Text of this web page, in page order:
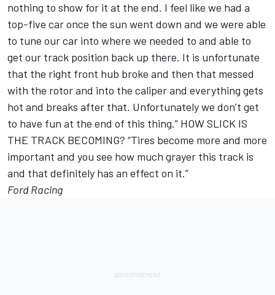
nothing to show for it at the end. I feel like we had a
top-five car once the sun went down and we were able
to tune our car into where we needed to and able to
get our track position back up there. It is unfortunate
that the right front hub broke and then that messed
with the rotor and into the caliper and everything gets
hot and breaks after that. Unfortunately we don’t get
to have fun at the end of this thing.” HOW SLICK IS
THE TRACK BECOMING? “Tires become more and more
important and you see how much grayer this track is
and that definitely has an effect on it.”
Ford Racing